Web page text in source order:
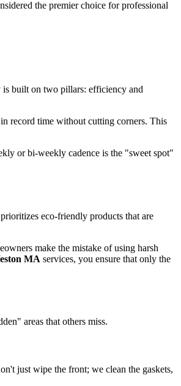
the premier choice for professional
built on two pillars: efficiency and
record time without cutting corners. This
or bi-weekly cadence is the "sweet spot"
eco-friendly products that are
make the mistake of using harsh
MA services, you ensure that only the
areas that others miss.
just wipe the front; we clean the gaskets,